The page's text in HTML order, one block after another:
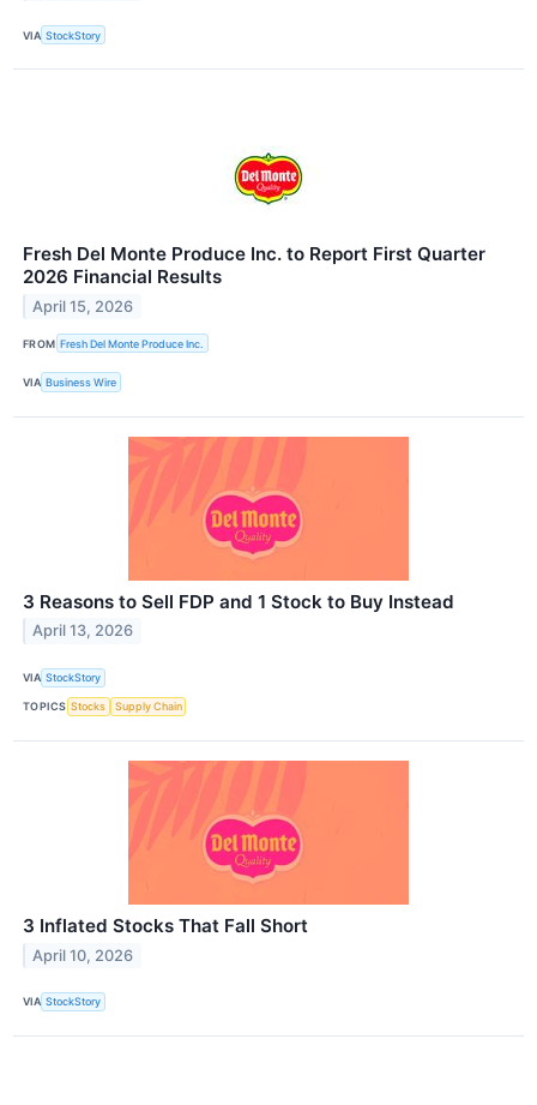
VIA StockStory
Fresh Del Monte Produce Inc. to Report First Quarter
2026 Financial Results
April 15, 2026
FROM Fresh Del Monte Produce Inc.
VIA Business Wire
3 Reasons to Sell FDP and 1 Stock to Buy Instead
April 13, 2026
VIA StockStory
TOPICS Stocks Supply Chain
3 Inflated Stocks That Fall Short
April 10, 2026
VIA StockStory